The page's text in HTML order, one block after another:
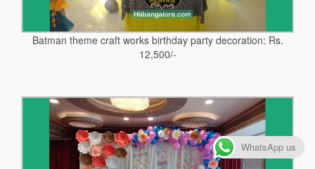
Batman theme craft works birthday party decoration: Rs.
12,500/-
WhatsApp us